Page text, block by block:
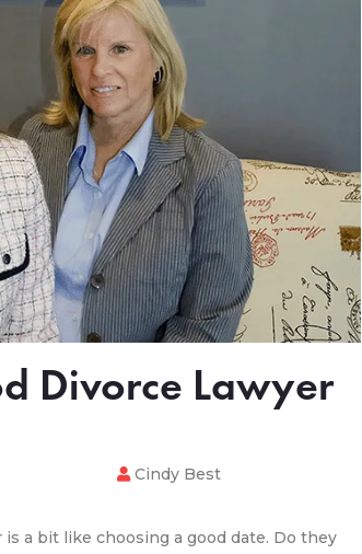
Divorce Lawyer
Cindy Best
a bit like choosing a good date. Do they